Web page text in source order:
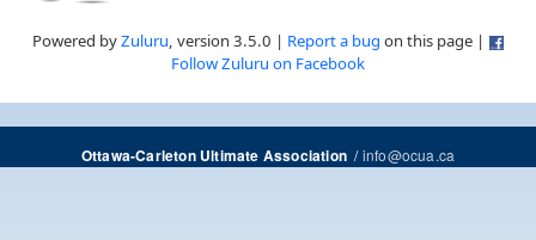
Powered byZuluru, version 3.5.0 | Report a bug on this page |
Follow Zuluru on Facebook
Ottawa-Carleton Ultimate Association/info@ocua.ca